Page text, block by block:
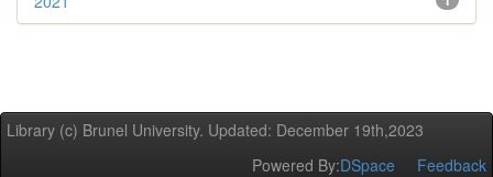
Library (c) Brunel University. Updated: December 19th,2023
Powered By:DSpace Feedback